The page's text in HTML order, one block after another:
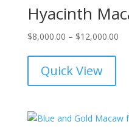
Hyacinth
$8,000.00 – $12,000.00
Quick View